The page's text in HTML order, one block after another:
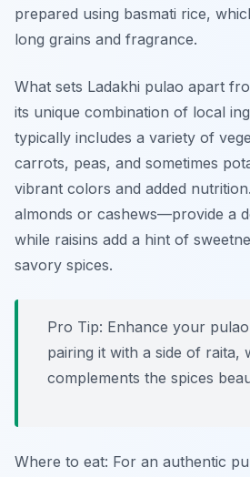
prepared using basmati rice,
long grains and fragrance.
What sets Ladakhi pulao apart
its unique combination of local
typically includes a variety of
carrots, peas, and sometimes
vibrant colors and added
almonds or cashews—provide a
while raisins add a hint of
savory spices.
Pro Tip: Enhance your
pairing it with a side of raita,
complements the spices
Where to eat: For an authentic